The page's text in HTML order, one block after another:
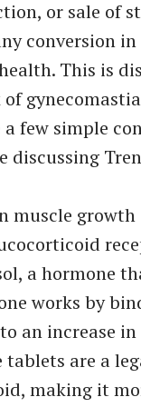
or sale of
conversion
This is
few simple
discussing
muscle growth
a hormone
works by
an increase
are a
making it